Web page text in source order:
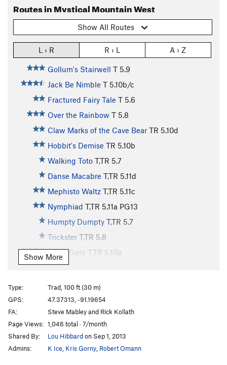
Routes in Mystical Mountain West
Show All Routes
L › R R › L A › Z
Gollum's Stairwell T 5.9
Jack Be Nimble T 5.10b/c
Fractured Fairy Tale T 5.6
Over the Rainbow T 5.8
Claw Marks of the Cave Bear TR 5.10d
Hobbit's Demise TR 5.10b
Walking Toto T,TR 5.7
Danse Macabre T,TR 5.11d
Mephisto Waltz T,TR 5.11c
Nymphiad T,TR 5.11a PG13
Humpty Dumpty T,TR 5.7
Trickster T,TR 5.8
Black Gate T,TR 5.10a
Horner's Corner
Noah's Arc
5.6
Order Wrong?Sort Routes
Show More
Type:
Trad, 100 ft (30 m)
GPS:
47.37313, -91.19654
FA:
Steve Mabley and Rick Kollath
Page Views: 1,046 total · 7/month
Shared By:
Lou Hibbardon Sep 1, 2013
Admins:
K Ice Kris Gorny Robert Omann